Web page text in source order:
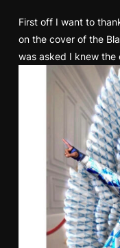
First off I want to
on the cover of the
was asked I knew